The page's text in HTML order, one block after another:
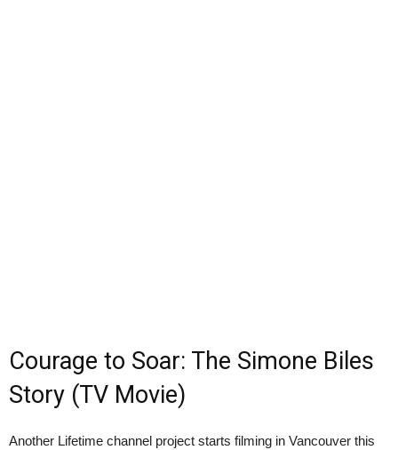
Courage to Soar: The Simone Biles
Story (TV Movie)
Another Lifetime channel project starts filming in Vancouver this